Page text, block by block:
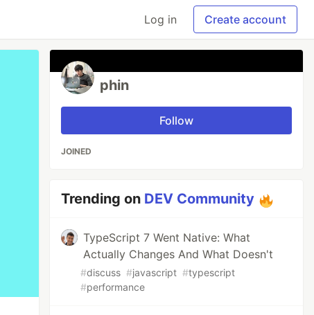
Log in Create account
phin
Follow
JOINED
Trending on DEV Community
TypeScript 7 Went Native: What
Actually Changes And What Doesn't
#discuss #javascript #typescript
#performance